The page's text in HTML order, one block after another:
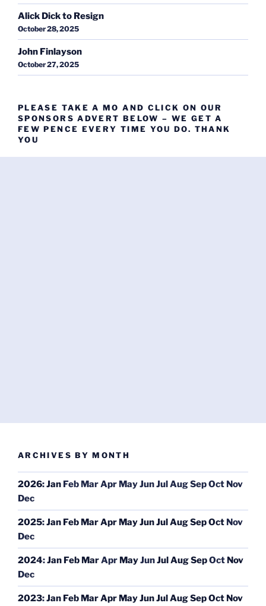
Alick Dick to Resign
October 28, 2025
John Finlayson
October 27, 2025
PLEASE TAKE A MO AND CLICK ON OUR
SPONSORS ADVERT BELOW – WE GET A
FEW PENCE EVERY TIME YOU DO. THANK
YOU
ARCHIVES BY MONTH
2026:Jan Feb MarApr MayJunJulAugSepOct Nov
Dec
2025:Jan Feb MarApr MayJunJulAugSepOct Nov
Dec
2024:Jan Feb MarApr MayJunJulAugSepOct Nov
Dec
2023:Jan Feb MarApr MayJunJulAugSepOct Nov